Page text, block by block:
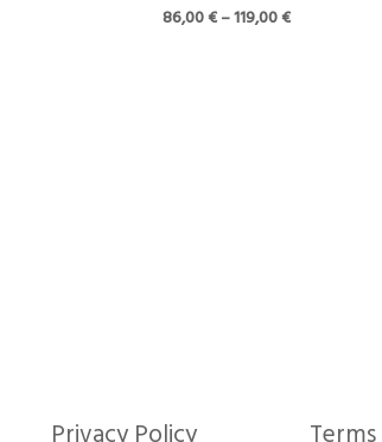
86,00€–119,00€